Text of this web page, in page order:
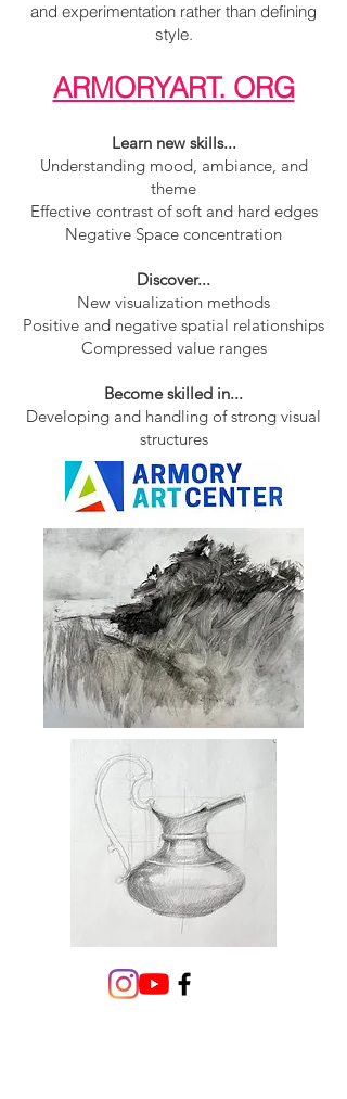
and experimentation rather than defining
style.
ARMORYART. ORG
Learn new skills...
Understanding mood, ambiance, and
theme
Effective contrast of soft and hard edges
Negative Space concentration
Discover...
New visualization methods
Positive and negative spatial relationships
Compressed value ranges
Become skilled in...
Developing and handling of strong visual
structures